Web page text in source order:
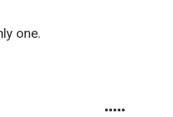
one.
•••••